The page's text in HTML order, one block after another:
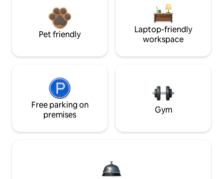
Pet friendly
Laptop-friendly
workspace
Free parking on
premises
Gym